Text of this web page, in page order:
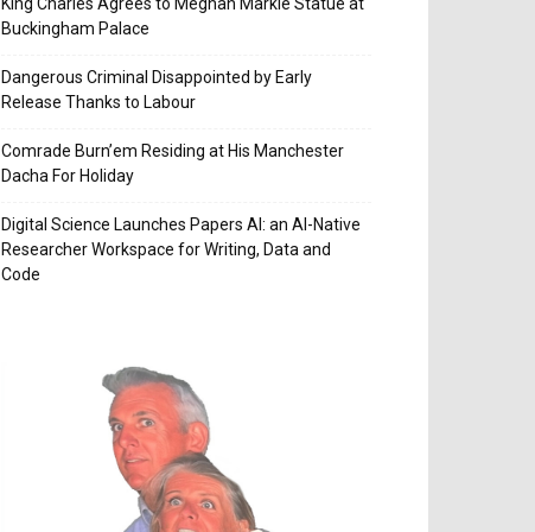
Buckingham Palace
Dangerous Criminal Disappointed by Early
Release Thanks to Labour
Comrade Burn’em Residing at His Manchester
Dacha For Holiday
Digital Science Launches Papers AI: an AI-Native
Researcher Workspace for Writing, Data and
Code